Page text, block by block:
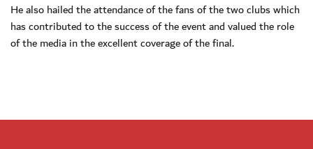
He also hailed the attendance of the fans of the two clubs which
has contributed to the success of the event and valued the role
of the media in the excellent coverage of the final.